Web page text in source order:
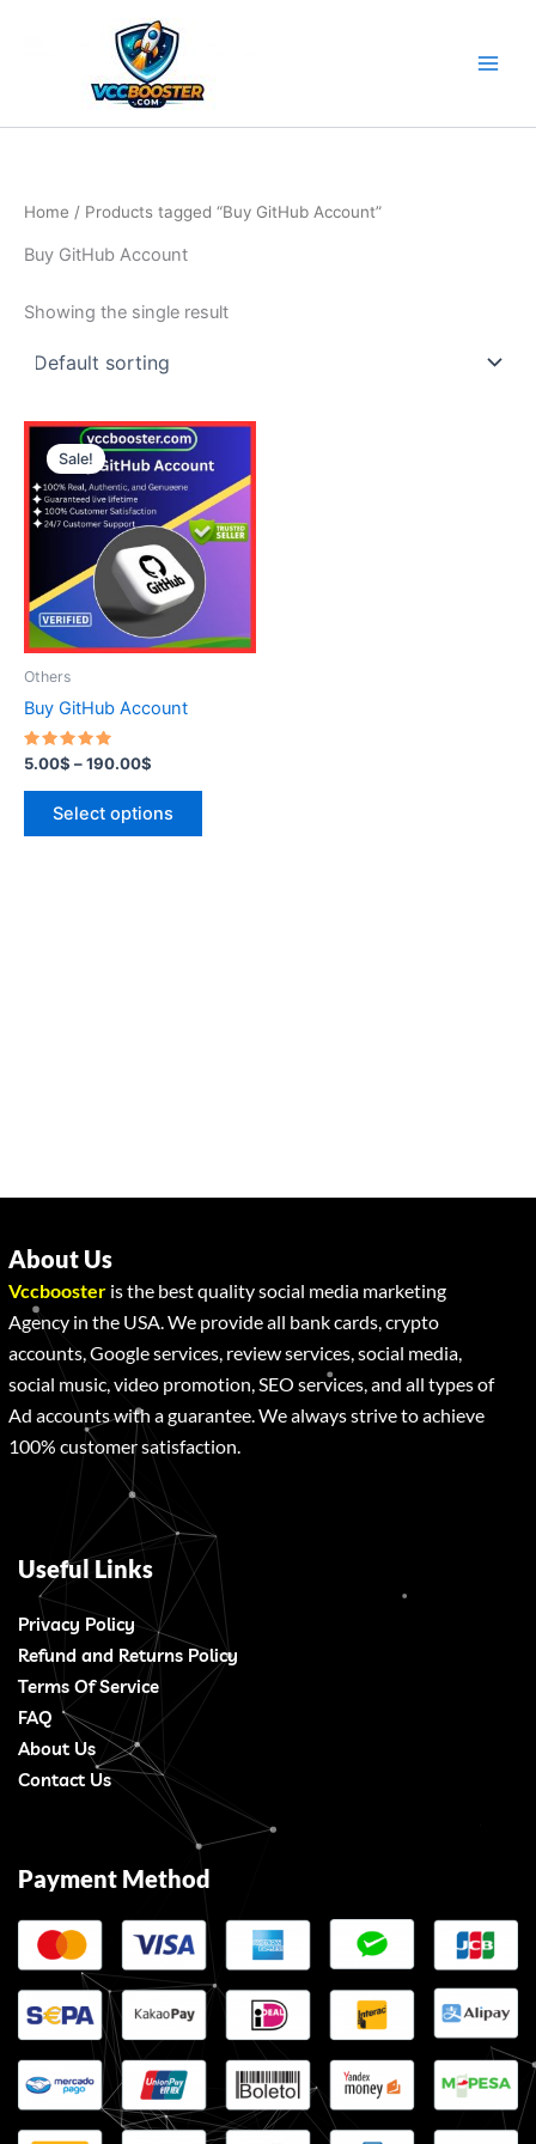
Home / Products tagged “Buy GitHub Account”
Buy GitHub Account
Showing the single result
Sale!
Others
Buy GitHub Account
Rated
5.00
out of 5
5.00$ –190.00$
Price
range:
5.00$
through
190.00$
Select options
This
product
has
multiple
variants.
The
options
may
About Us
Vccbooster is the best quality social media marketing
Agency in the USA. We provide all bank cards, crypto
accounts, Google services, review services, social media,
social music, video promotion, SEO services, and all types of
Ad accounts with a guarantee. We always strive to achieve
100% customer satisfaction.
Useful Links
Privacy Policy
Refund and Returns Policy
Terms Of Service
FAQ
About Us
Contact Us
Payment Method